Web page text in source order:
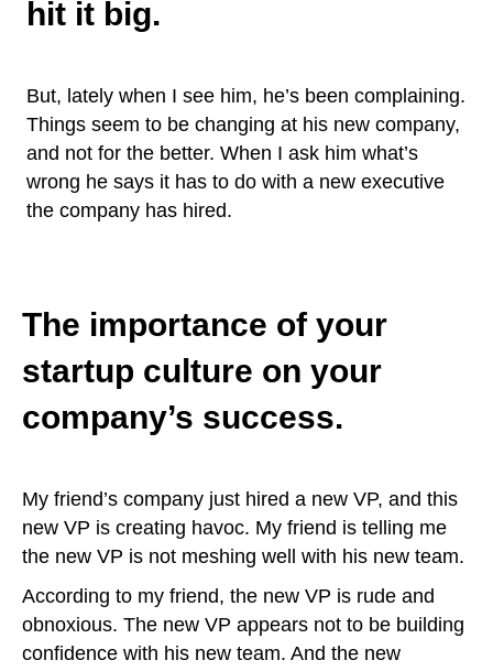
hit it big.
But, lately when I see him, he’s been complaining.
Things seem to be changing at his new company,
and not for the better. When I ask him what’s
wrong he says it has to do with a new executive
the company has hired.
The importance of your
startup culture on your
company’s success.
My friend’s company just hired a new VP, and this
new VP is creating havoc. My friend is telling me
the new VP is not meshing well with his new team.
According to my friend, the new VP is rude and
obnoxious. The new VP appears not to be building
confidence with his new team. And the new